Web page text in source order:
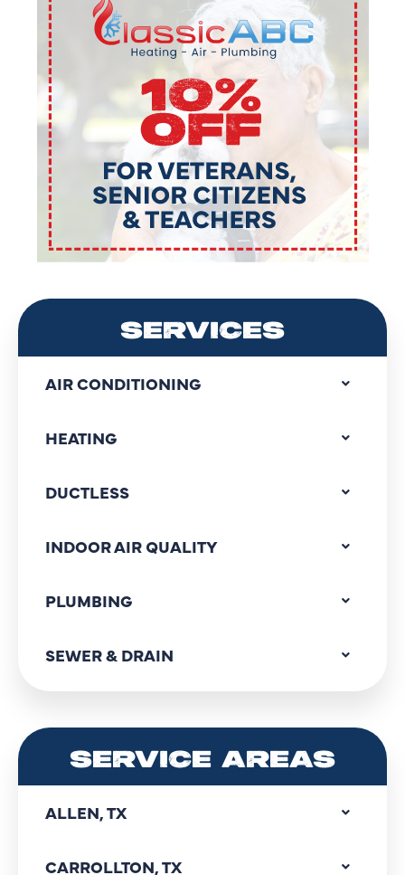
SERVICES
AIR CONDITIONING
HEATING
DUCTLESS
INDOOR AIR QUALITY
PLUMBING
SEWER & DRAIN
SERVICE AREAS
ALLEN, TX
CARROLLTON, TX